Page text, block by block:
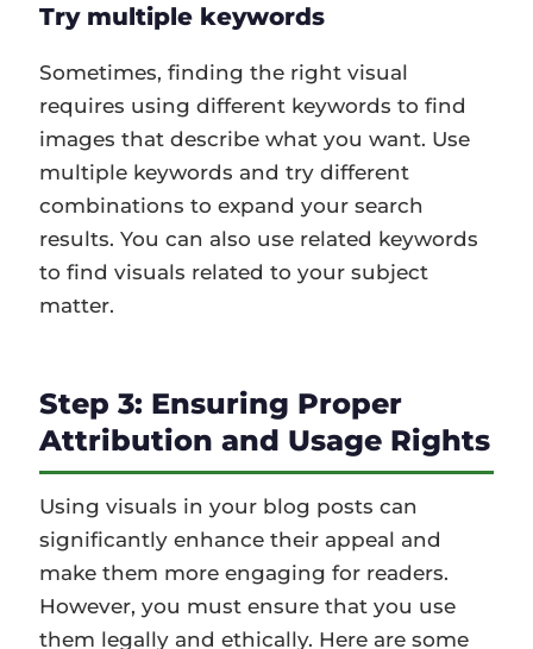
Try multiple keywords
Sometimes, finding the right visual
requires using different keywords to find
images that describe what you want. Use
multiple keywords and try different
combinations to expand your search
results. You can also use related keywords
to find visuals related to your subject
matter.
Step 3: Ensuring Proper
Attribution and Usage Rights
Using visuals in your blog posts can
significantly enhance their appeal and
make them more engaging for readers.
However, you must ensure that you use
them legally and ethically. Here are some